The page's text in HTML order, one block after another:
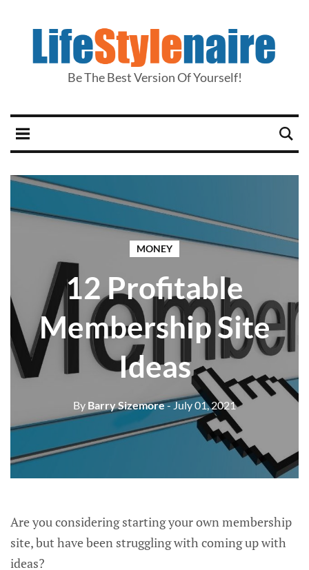
Be The Best Version Of Yourself!
MONEY
12 Profitable
Membership Site
Ideas
By Barry Sizemore- July 01, 2021
Are you considering starting your own membership
site, but have been struggling with coming up with
ideas?